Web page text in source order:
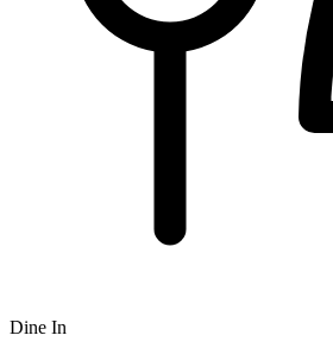
Dine In